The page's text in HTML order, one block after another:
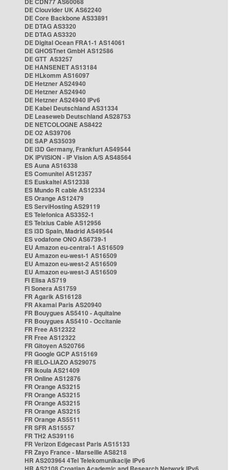
DE Clouvider UK AS62240
DE Core Backbone AS33891
DE DTAG AS3320
DE DTAG AS3320
DE Digital Ocean FRA1-1 AS14061
DE GHOSTnet GmbH AS12586
DE GTT AS3257
DE HANSENET AS13184
DE HLkomm AS16097
DE Hetzner AS24940
DE Hetzner AS24940
DE Hetzner AS24940 IPv6
DE Kabel Deutschland AS31334
DE Leaseweb Deutschland AS28753
DE NETCOLOGNE AS8422
DE O2 AS39706
DE SAP AS35039
DE i3D Germany, Frankfurt AS49544
DK IPVISION - IP Vision A/S AS48564
ES Auna AS16338
ES Comunitel AS12357
ES Euskaltel AS12338
ES Mundo R cable AS12334
ES Orange AS12479
ES ServiHosting AS29119
ES Telefonica AS3352-1
ES Telxius Cable AS12956
ES i3D Spain, Madrid AS49544
ES vodafone ONO AS6739-1
EU Amazon eu-central-1 AS16509
EU Amazon eu-west-1 AS16509
EU Amazon eu-west-2 AS16509
EU Amazon eu-west-3 AS16509
FI Elisa AS719
FI Sonera AS1759
FR Agarik AS16128
FR Akamai Paris AS20940
FR Bouygues AS5410 - Aquitaine
FR Bouygues AS5410 - Occitanie
FR Free AS12322
FR Free AS12322
FR Gitoyen AS20766
FR Google GCP AS15169
FR IELO-LIAZO AS29075
FR Ikoula AS21409
FR Online AS12876
FR Orange AS3215
FR Orange AS3215
FR Orange AS3215
FR Orange AS3215
FR Orange AS5511
FR SFR AS15557
FR TH2 AS39116
FR Verizon Edgecast Paris AS15133
FR Zayo France - Marseille AS8218
HR AS203964 4Tel Telekomunikacije IPv6